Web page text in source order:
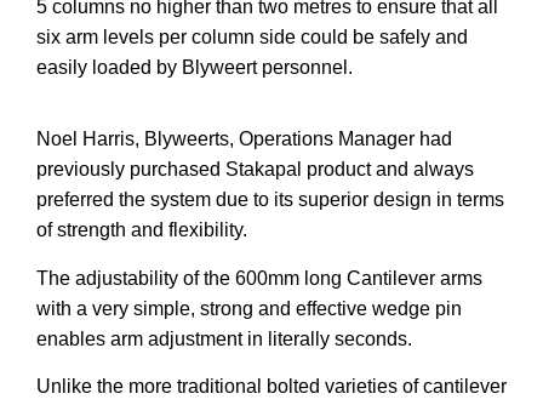
5 columns no higher than two metres to ensure that all
six arm levels per column side could be safely and
easily loaded by Blyweert personnel.
Noel Harris, Blyweerts, Operations Manager had
previously purchased Stakapal product and always
preferred the system due to its superior design in terms
of strength and flexibility.
The adjustability of the 600mm long Cantilever arms
with a very simple, strong and effective wedge pin
enables arm adjustment in literally seconds.
Unlike the more traditional bolted varieties of cantilever